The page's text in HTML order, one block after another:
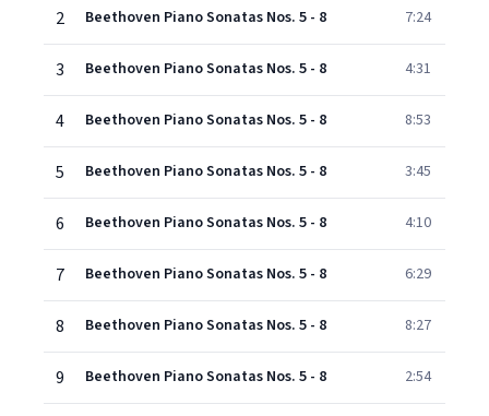
2 Beethoven Piano Sonatas Nos. 5 - 8 7:24
3 Beethoven Piano Sonatas Nos. 5 - 8 4:31
4 Beethoven Piano Sonatas Nos. 5 - 8 8:53
5 Beethoven Piano Sonatas Nos. 5 - 8 3:45
6 Beethoven Piano Sonatas Nos. 5 - 8 4:10
7 Beethoven Piano Sonatas Nos. 5 - 8 6:29
8 Beethoven Piano Sonatas Nos. 5 - 8 8:27
9 Beethoven Piano Sonatas Nos. 5 - 8 2:54